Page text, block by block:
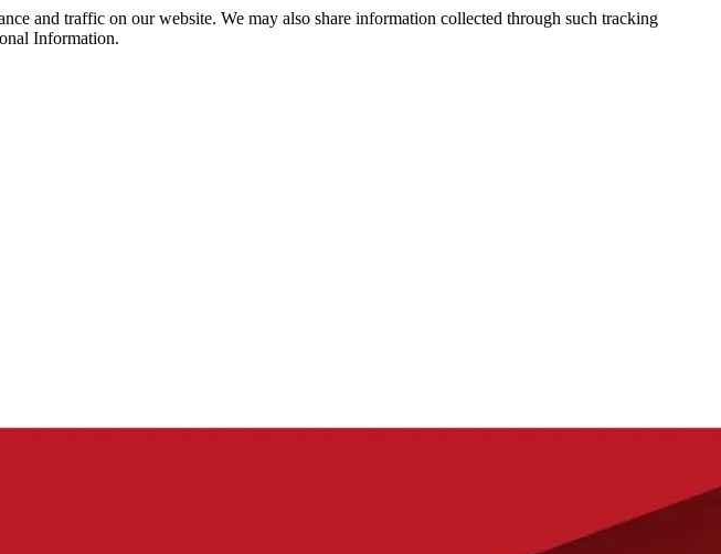
and traffic on our website. We may also share information collected through such tracking
Information.